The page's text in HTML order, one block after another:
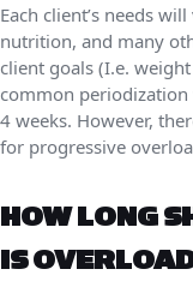
Each client’s needs
nutrition, and many
client goals (I.e.
common
4 weeks. However,
for progressive
HOW LONG
IS